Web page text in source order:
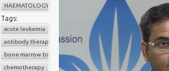
HAEMATOLOGY
Tags:
acute leukemia
antibody therapy
bone marrow transplant
chemotherapy